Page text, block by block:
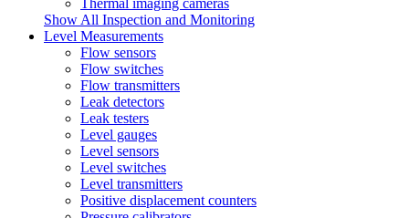
Thermal imaging cameras
Show All Inspection and Monitoring
Level Measurements
Flow sensors
Flow switches
Flow transmitters
Leak detectors
Leak testers
Level gauges
Level sensors
Level switches
Level transmitters
Positive displacement counters